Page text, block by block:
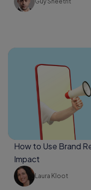
How to Use Brand
Impact
Laura Kloot